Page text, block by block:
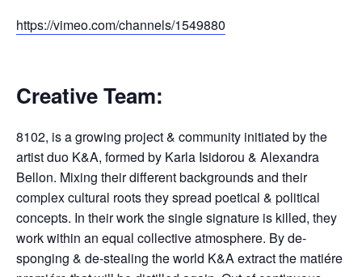
https://vimeo.com/channels/1549880
Creative Team:
8102, is a growing project & community initiated by the
artist duo K&A, formed by Karla Isidorou & Alexandra
Bellon. Mixing their different backgrounds and their
complex cultural roots they spread poetical & political
concepts. In their work the single signature is killed, they
work within an equal collective atmosphere. By de-
sponging & de-stealing the world K&A extract the matiére